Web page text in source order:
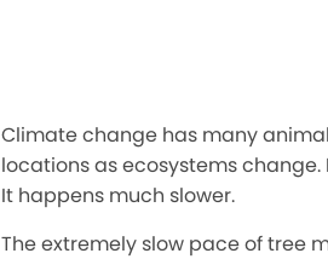
Climate change has many
locations as ecosystems
It happens much slower.
The extremely slow pace of tree